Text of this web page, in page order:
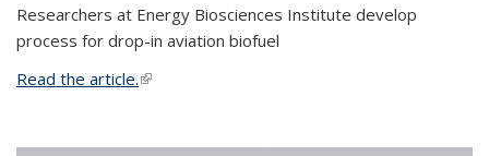
Researchers at Energy Biosciences Institute develop
process for drop-in aviation biofuel
Read the article.(link is external)